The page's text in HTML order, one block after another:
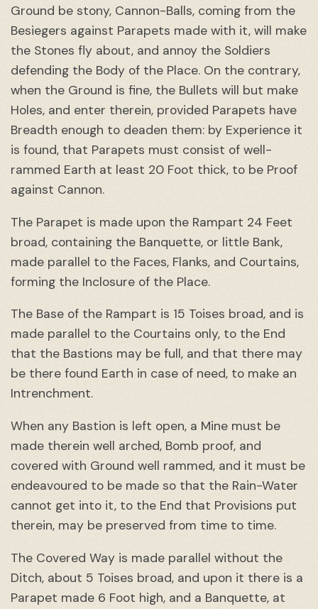
Ground be stony, Cannon-Balls, coming from the
Besiegers against Parapets made with it, will make
the Stones fly about, and annoy the Soldiers
defending the Body of the Place. On the contrary,
when the Ground is fine, the Bullets will but make
Holes, and enter therein, provided Parapets have
Breadth enough to deaden them: by Experience it
is found, that Parapets must consist of well-
rammed Earth at least 20 Foot thick, to be Proof
against Cannon.
The Parapet is made upon the Rampart 24 Feet
broad, containing the Banquette, or little Bank,
made parallel to the Faces, Flanks, and Courtains,
forming the Inclosure of the Place.
The Base of the Rampart is 15 Toises broad, and is
made parallel to the Courtains only, to the End
that the Bastions may be full, and that there may
be there found Earth in case of need, to make an
Intrenchment.
When any Bastion is left open, a Mine must be
made therein well arched, Bomb proof, and
covered with Ground well rammed, and it must be
endeavoured to be made so that the Rain-Water
cannot get into it, to the End that Provisions put
therein, may be preserved from time to time.
The Covered Way is made parallel without the
Ditch, about 5 Toises broad, and upon it there is a
Parapet made 6 Foot high, and a Banquette, at